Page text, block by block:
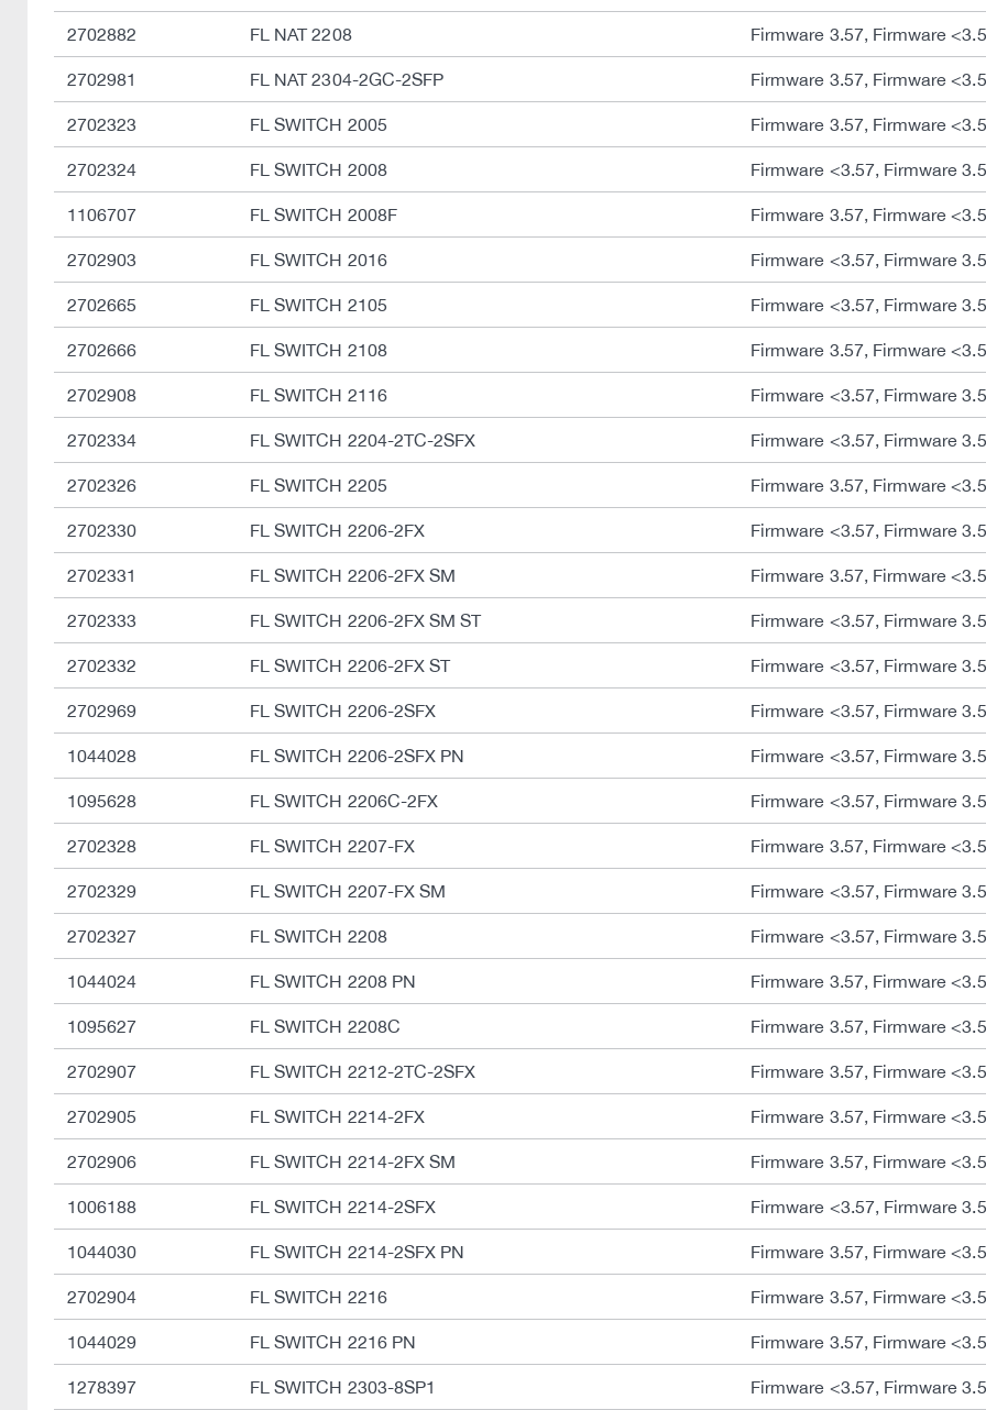
2702882 FL NAT 2208 Firmware 3.57, Firmware
2702981 FL NAT 2304-2GC-2SFP Firmware 3.57, Firmware
2702323 FL SWITCH 2005 Firmware 3.57, Firmware
2702324 FL SWITCH 2008 Firmware <3.57, Firmware
1106707 FL SWITCH 2008F Firmware 3.57, Firmware
2702903 FL SWITCH 2016 Firmware <3.57, Firmware
2702665 FL SWITCH 2105 Firmware <3.57, Firmware
2702666 FL SWITCH 2108 Firmware 3.57, Firmware
2702908 FL SWITCH 2116 Firmware <3.57, Firmware
2702334 FL SWITCH 2204-2TC-2SFX Firmware <3.57, Firmware
2702326 FL SWITCH 2205 Firmware 3.57, Firmware
2702330 FL SWITCH 2206-2FX Firmware <3.57, Firmware
2702331 FL SWITCH 2206-2FX SM Firmware 3.57, Firmware
2702333 FL SWITCH 2206-2FX SM ST Firmware <3.57, Firmware
2702332 FL SWITCH 2206-2FX ST Firmware <3.57, Firmware
2702969 FL SWITCH 2206-2SFX Firmware <3.57, Firmware
1044028 FL SWITCH 2206-2SFX PN Firmware <3.57, Firmware
1095628 FL SWITCH 2206C-2FX Firmware <3.57, Firmware
2702328 FL SWITCH 2207-FX Firmware 3.57, Firmware
2702329 FL SWITCH 2207-FX SM Firmware <3.57, Firmware
2702327 FL SWITCH 2208 Firmware <3.57, Firmware
1044024 FL SWITCH 2208 PN Firmware 3.57, Firmware
1095627 FL SWITCH 2208C Firmware 3.57, Firmware
2702907 FL SWITCH 2212-2TC-2SFX Firmware 3.57, Firmware
2702905 FL SWITCH 2214-2FX Firmware 3.57, Firmware
2702906 FL SWITCH 2214-2FX SM Firmware 3.57, Firmware
1006188 FL SWITCH 2214-2SFX Firmware <3.57, Firmware
1044030 FL SWITCH 2214-2SFX PN Firmware 3.57, Firmware
2702904 FL SWITCH 2216 Firmware 3.57, Firmware
1044029 FL SWITCH 2216 PN Firmware 3.57, Firmware
1278397 FL SWITCH 2303-8SP1 Firmware <3.57, Firmware